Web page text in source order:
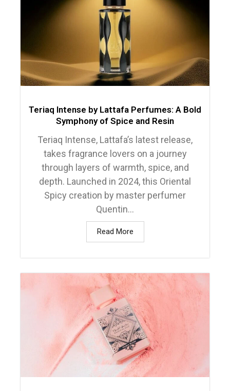
Teriaq Intense by Lattafa Perfumes: A Bold
Symphony of Spice and Resin
Teriaq Intense, Lattafa’s latest release,
takes fragrance lovers on a journey
through layers of warmth, spice, and
depth. Launched in 2024, this Oriental
Spicy creation by master perfumer
Quentin...
Read More